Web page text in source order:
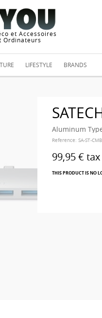
et Accessoires
Ordinateurs
LIFESTYLE BRANDS
Aluminum
Reference: SA-ST-
99,95 €
THIS PRODUCT IS NO